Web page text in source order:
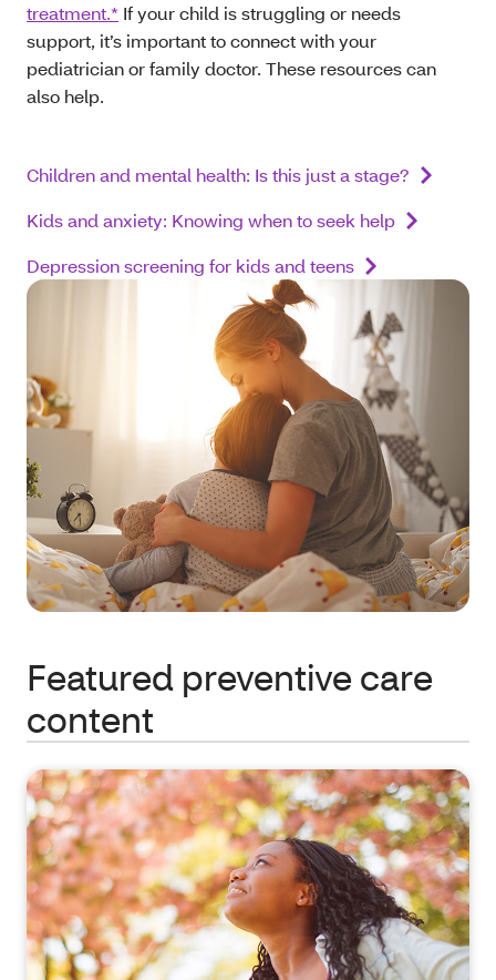
treatment.* If your child is struggling or needs
support, it’s important to connect with your
pediatrician or family doctor. These resources can
also help.
Children and mental health: Is this just a stage?
Kids and anxiety: Knowing when to seek help
Depression screening for kids and teens
Featured preventive care
content